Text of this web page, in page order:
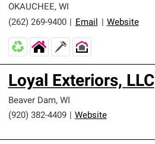
OKAUCHEE, WI
(262) 269-9400
Email Website
Loyal Exteriors, LLC
Beaver Dam, WI
(920) 382-4409
Website